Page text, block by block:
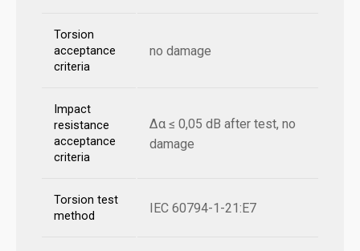
Torsion
acceptance
criteria
no damage
Impact
resistance
acceptance
criteria
Δα ≤ 0,05 dB after test, no
damage
Torsion test
method
IEC 60794-1-21:E7